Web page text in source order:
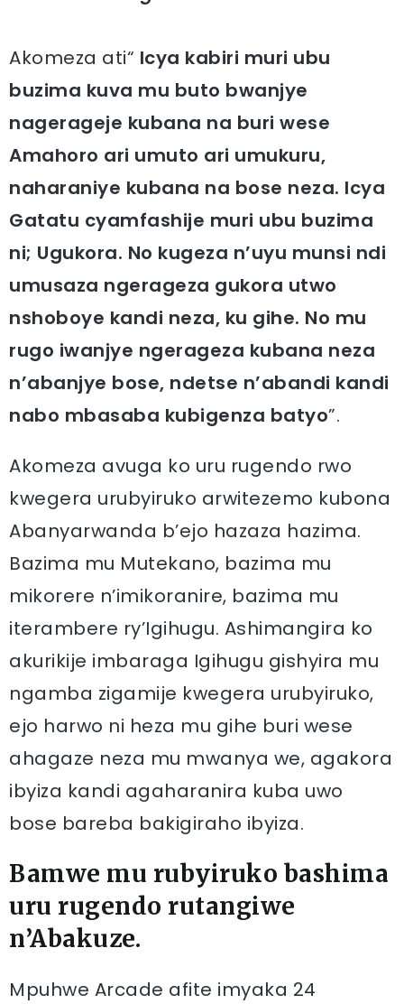
Akomeza ati“ Icya kabiri muri ubu
buzima kuva mu buto bwanjye
nagerageje kubana na buri wese
Amahoro ari umuto ari umukuru,
naharaniye kubana na bose neza. Icya
Gatatu cyamfashije muri ubu buzima
ni; Ugukora. No kugeza n’uyu munsi ndi
umusaza ngerageza gukora utwo
nshoboye kandi neza, ku gihe. No mu
rugo iwanjye ngerageza kubana neza
n’abanjye bose, ndetse n’abandi kandi
nabo mbasaba kubigenza batyo”.
Akomeza avuga ko uru rugendo rwo
kwegera urubyiruko arwitezemo kubona
Abanyarwanda b’ejo hazaza hazima.
Bazima mu Mutekano, bazima mu
mikorere n’imikoranire, bazima mu
iterambere ry’Igihugu. Ashimangira ko
akurikije imbaraga Igihugu gishyira mu
ngamba zigamije kwegera urubyiruko,
ejo harwo ni heza mu gihe buri wese
ahagaze neza mu mwanya we, agakora
ibyiza kandi agaharanira kuba uwo
bose bareba bakigiraho ibyiza.
Bamwe mu rubyiruko bashima
uru rugendo rutangiwe
n’Abakuze.
Mpuhwe Arcade afite imyaka 24